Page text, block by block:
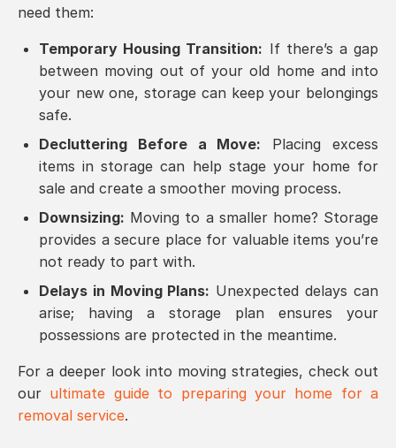
need them:
Temporary Housing Transition: If there’s a gap
between moving out of your old home and into
your new one, storage can keep your belongings
safe.
Decluttering Before a Move: Placing excess
items in storage can help stage your home for
sale and create a smoother moving process.
Downsizing: Moving to a smaller home? Storage
provides a secure place for valuable items you’re
not ready to part with.
Delays in Moving Plans: Unexpected delays can
arise; having a storage plan ensures your
possessions are protected in the meantime.
For a deeper look into moving strategies, check out
our ultimate guide to preparing your home for a
removal service.